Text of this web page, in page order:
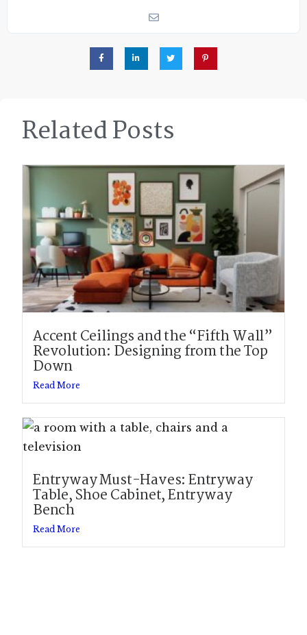
Related Posts
Accent Ceilings and the “Fifth Wall”
Revolution: Designing from the Top
Down
Read More
Entryway Must-Haves: Entryway
Table, Shoe Cabinet, Entryway
Bench
Read More